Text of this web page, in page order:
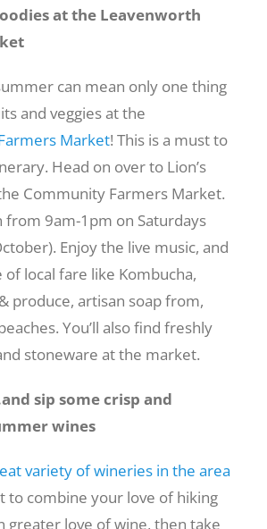
at the Leavenworth
can mean only one thing
and veggies at the
Market! This is a must to
Head on over to Lion’s
Community Farmers Market.
from 9am-1pm on Saturdays
Enjoy the live music, and
local fare like Kombucha,
produce, artisan soap from,
You’ll also find freshly
stoneware at the market.
sip some crisp and
wines
variety of wineries in the area
to combine your love of hiking
greater love of wine, then take